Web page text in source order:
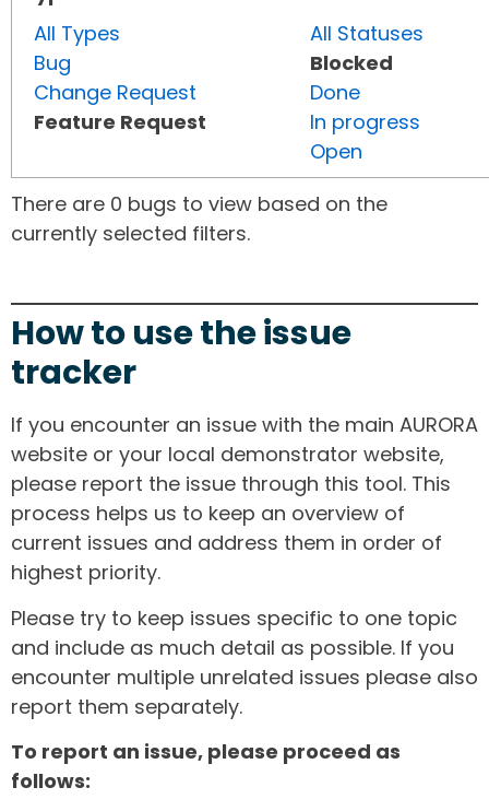
All Types
Bug
Change Request
Feature Request
All Statuses
Blocked
Done
In progress
Open
There are 0 bugs to view based on the
currently selected filters.
How to use the issue
tracker
If you encounter an issue with the main AURORA
website or your local demonstrator website,
please report the issue through this tool. This
process helps us to keep an overview of
current issues and address them in order of
highest priority.
Please try to keep issues specific to one topic
and include as much detail as possible. If you
encounter multiple unrelated issues please also
report them separately.
To report an issue, please proceed as
follows: